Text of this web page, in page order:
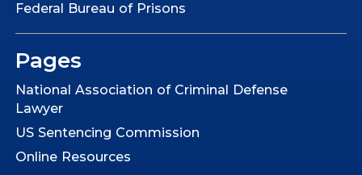
Federal Bureau of Prisons
Pages
National Association of Criminal Defense
Lawyer
US Sentencing Commission
Online Resources